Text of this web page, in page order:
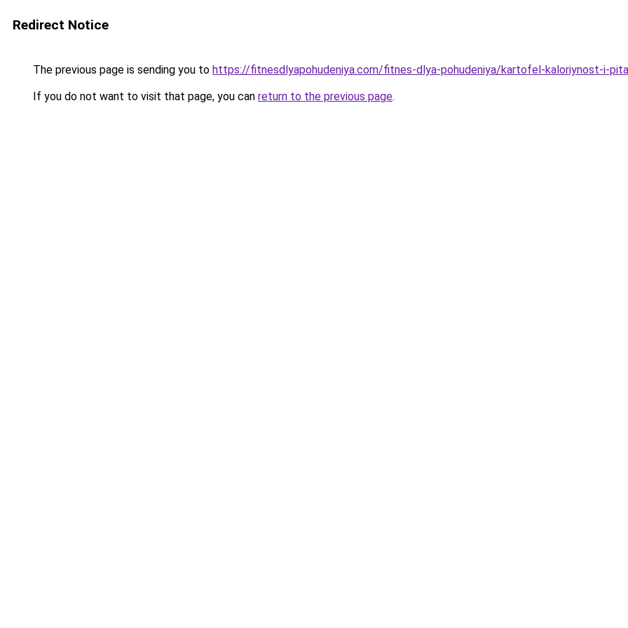
Redirect Notice
The previous page is sending you to https://fitnesdlyapohudeniya.com/fitnes-dlya-pohudeniya/kartofel-kaloriynost-i-
If you do not want to visit that page, you can return to the previous page.